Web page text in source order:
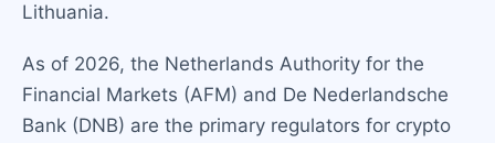
Lithuania.
As of 2026, the Netherlands Authority for the
Financial Markets (AFM) and De Nederlandsche
Bank (DNB) are the primary regulators for crypto